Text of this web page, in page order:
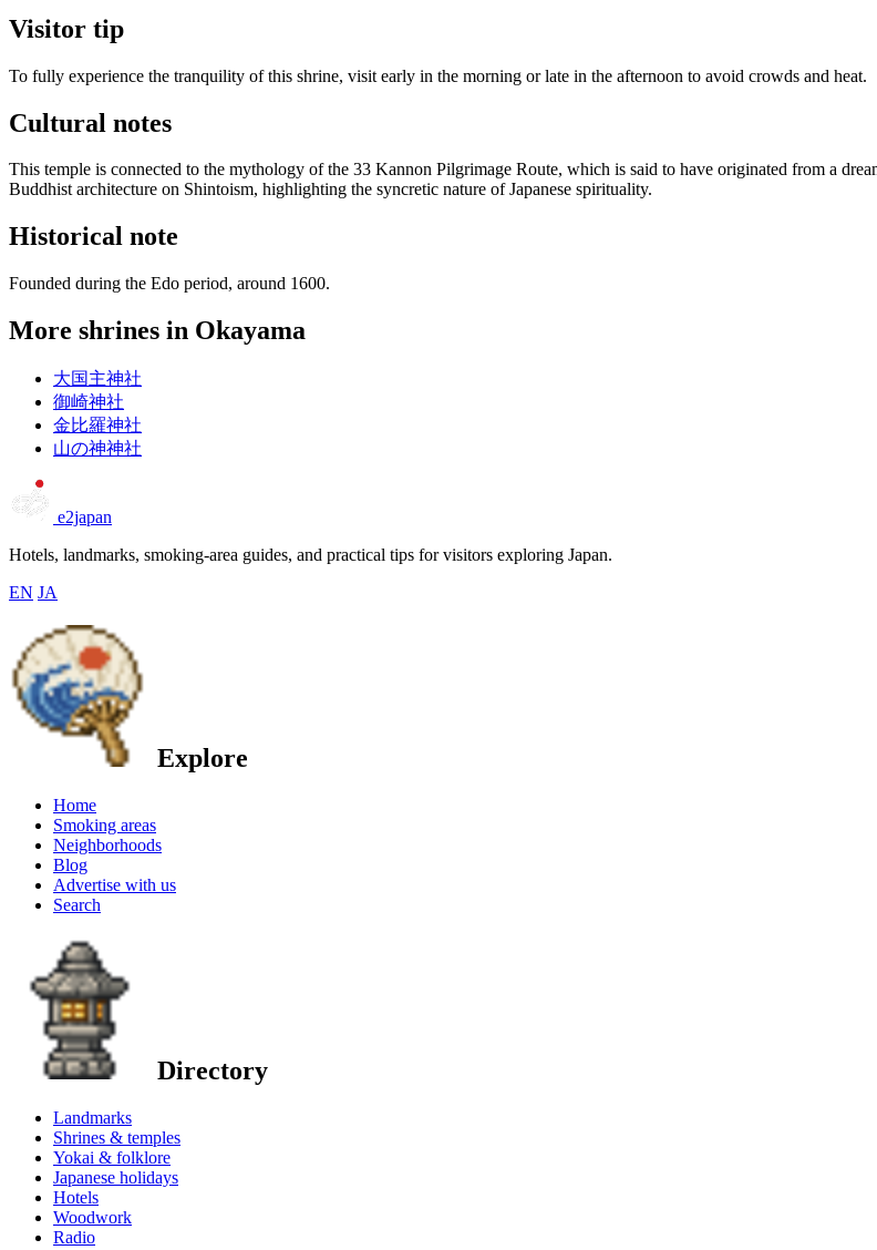
Visitor tip
To fully experience the tranquility of this shrine, visit early in the morning or late in the afternoon to avoid crowds and heat.
Cultural notes
This temple is connected to the mythology of the 33 Kannon Pilgrimage Route, which is said to have originated from a
Buddhist architecture on Shintoism, highlighting the syncretic nature of Japanese spirituality.
Historical note
Founded during the Edo period, around 1600.
More shrines in Okayama
大国主神社
御崎神社
金比羅神社
山の神神社
e2japan
Hotels, landmarks, smoking-area guides, and practical tips for visitors exploring Japan.
EN JA
Explore
Home
Smoking areas
Neighborhoods
Blog
Advertise with us
Search
Directory
Landmarks
Shrines & temples
Yokai & folklore
Japanese holidays
Hotels
Woodwork
Radio